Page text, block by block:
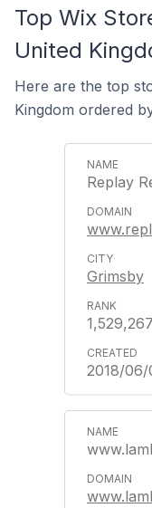
Top Wix
United
Here are the top
Kingdom ordered
Replay
Grimsby
1,529,267
2018/06/